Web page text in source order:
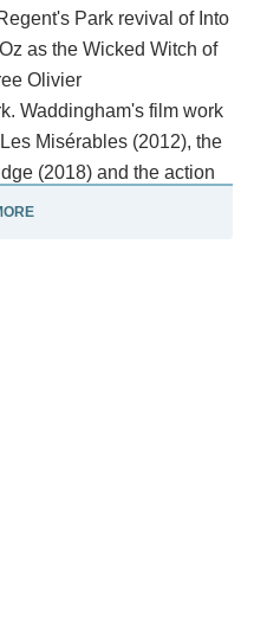
Park revival of Into
as the Wicked Witch of
Olivier
Waddingham's film work
Misérables (2012), the
(2018) and the action